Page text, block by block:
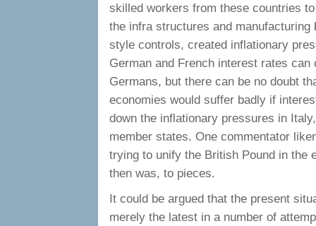
skilled workers from these countries
the infra structures and
style controls, created inflationary
German and French interest rates
Germans, but there can be no doubt
economies would suffer badly if
down the inflationary pressures in
member states. One commentator
trying to unify the British Pound in the
then was, to pieces.
It could be argued that the present
merely the latest in a number of